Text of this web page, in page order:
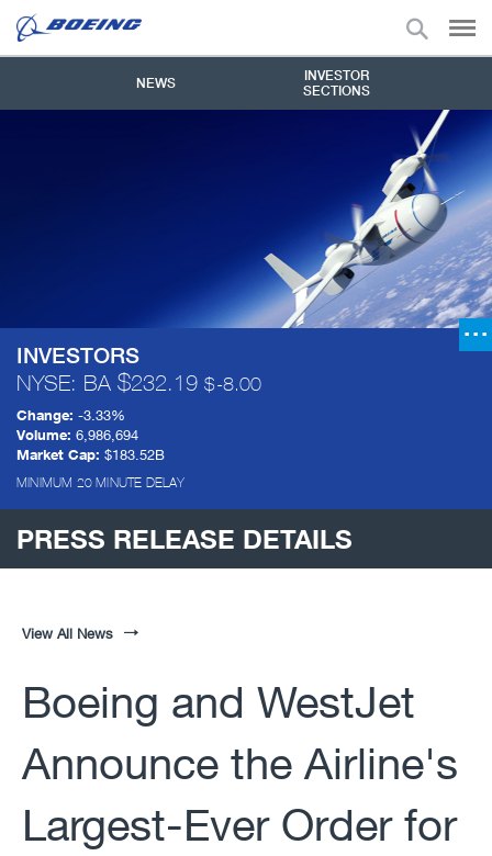
NEWS
INVESTOR
SECTIONS
INVESTORS
NYSE: BA 232.19 -8.00
Change: -3.33%
Volume: 6,986,694
Market Cap: $183.52B
MINIMUM 20 MINUTE DELAY
PRESS RELEASE DETAILS
View All News
Boeing and WestJet
Announce the Airline's
Largest-Ever Order for